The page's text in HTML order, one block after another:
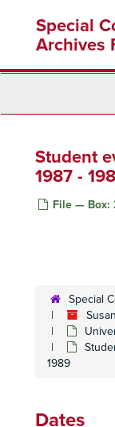
content
Special
Archives
Student
1987 -
File — Box:
Special
1989
Dates